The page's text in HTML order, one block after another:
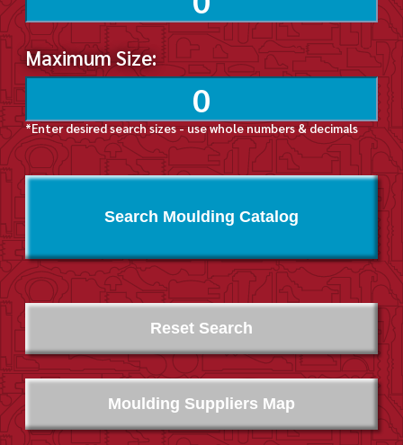
Maximum Size:
*Enter desired search sizes - use whole numbers & decimals
Search Moulding Catalog
Moulding Suppliers Map
Reset Search